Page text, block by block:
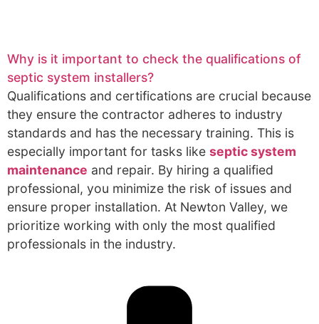
Why is it important to check the qualifications of
septic system installers?
Qualifications and certifications are crucial because
they ensure the contractor adheres to industry
standards and has the necessary training. This is
especially important for tasks like septic system
maintenance and repair. By hiring a qualified
professional, you minimize the risk of issues and
ensure proper installation. At Newton Valley, we
prioritize working with only the most qualified
professionals in the industry.